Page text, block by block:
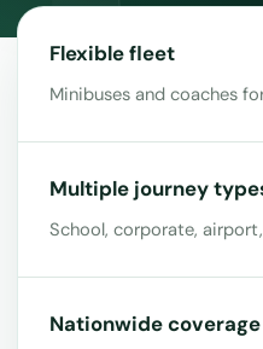
Flexible fleet
Minibuses and coaches
Multiple journey
School, corporate,
Nationwide coverage